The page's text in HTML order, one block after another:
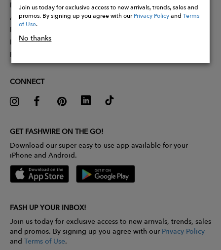
Join us today for exclusive access to new arrivals, trends, sales and
promos. By signing up you agree with ourPrivacy PolicyandTerms
of Use.
No thanks
Membership
Affiliate Program
Partner With Us
Influencer Application
Pitch Competition
CONNECT
GET FASHWIRE ON THE GO!
Download our super easy-to-use app available for your
iPhone and Android.
FASH UP YOUR INBOX!
Join us today for exclusive access to new arrivals, trends, sales
and promos. By signing up you agree with our Privacy Policy
and Terms of Use.